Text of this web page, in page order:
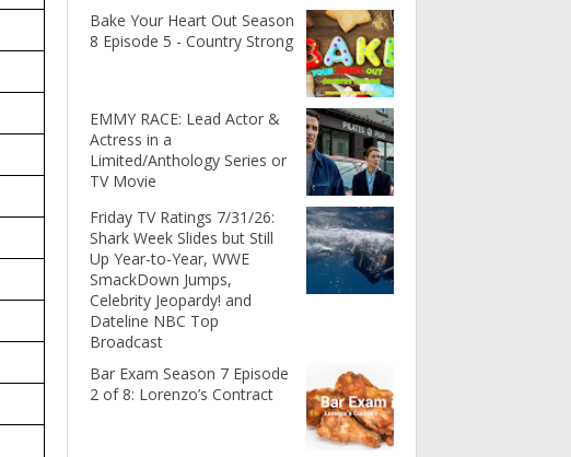
Bake Your Heart Out Season
8 Episode 5 - Country Strong
EMMY RACE: Lead Actor &
Actress in a
Limited/Anthology Series or
TV Movie
Friday TV Ratings 7/31/26:
Shark Week Slides but Still
Up Year-to-Year, WWE
SmackDown Jumps,
Celebrity Jeopardy! and
Dateline NBC Top
Broadcast
Bar Exam Season 7 Episode
2 of 8: Lorenzo’s Contract